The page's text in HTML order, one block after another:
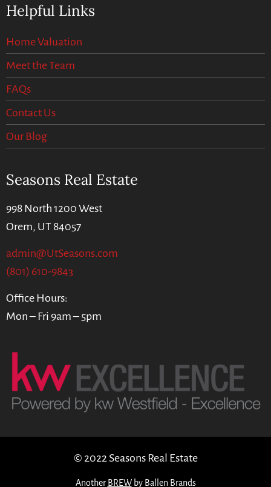
Helpful Links
Home Valuation
Meet the Team
FAQs
Contact Us
Our Blog
Seasons Real Estate
998 North 1200 West
Orem, UT 84057
admin@UtSeasons.com
(801) 610-9843
Office Hours:
Mon – Fri 9am – 5pm
© 2022 Seasons Real Estate
Another BREWby Ballen Brands